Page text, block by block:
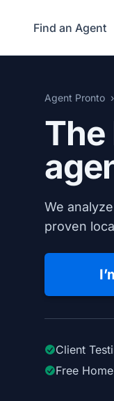
Find an Agent
Agent Pronto
We
proven
Client
Free